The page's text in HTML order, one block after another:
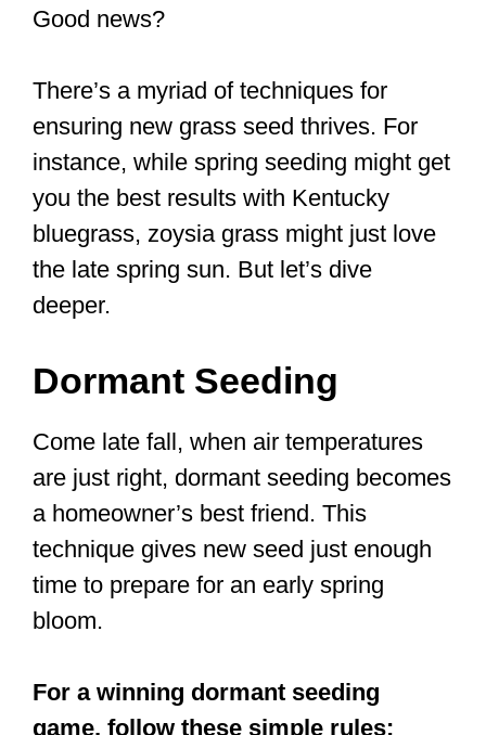
Good news?
There’s a myriad of techniques for
ensuring new grass seed thrives. For
instance, while spring seeding might get
you the best results with Kentucky
bluegrass, zoysia grass might just love
the late spring sun. But let’s dive
deeper.
Dormant Seeding
Come late fall, when air temperatures
are just right, dormant seeding becomes
a homeowner’s best friend. This
technique gives new seed just enough
time to prepare for an early spring
bloom.
For a winning dormant seeding
game, follow these simple rules: